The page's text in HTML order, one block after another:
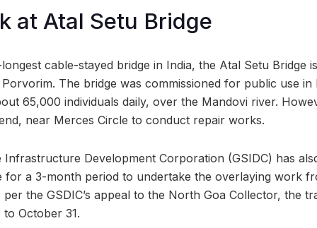
at Atal Setu Bridge
cable-stayed bridge in India, the Atal Setu Bridge
The bridge was commissioned for public use in
65,000 individuals daily, over the Mandovi river.
near Merces Circle to conduct repair works.
Infrastructure Development Corporation (GSIDC) has
for a 3-month period to undertake the overlaying work
the GSDIC’s appeal to the North Goa Collector, the
October 31.